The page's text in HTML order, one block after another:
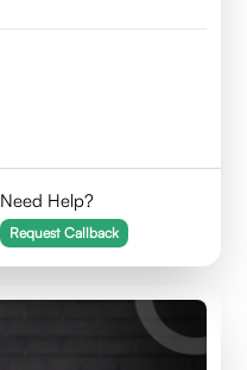
Need Help?
Request Callback